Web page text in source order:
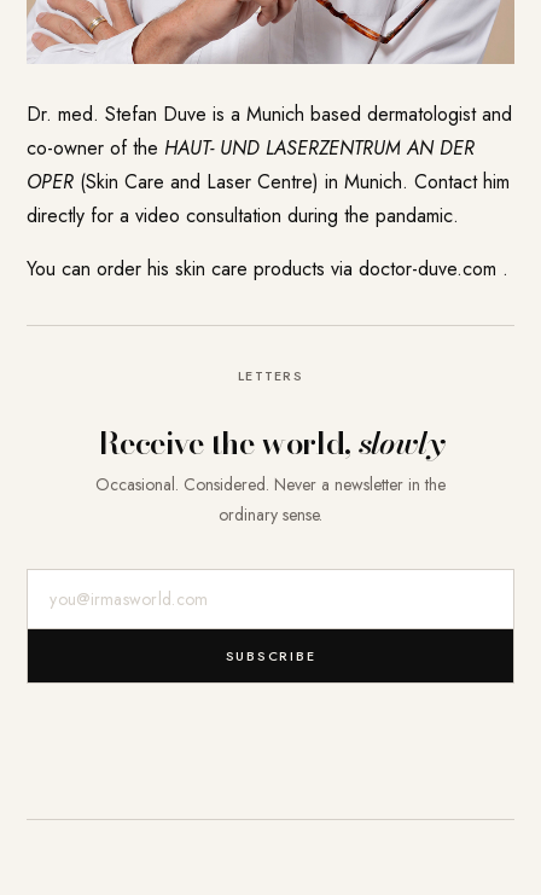
Dr. med. Stefan Duve is a Munich based dermatologist and
co-owner of the HAUT- UND LASERZENTRUM AN DER
OPER (Skin Care and Laser Centre) in Munich. Contact him
directly for a video consultation during the pandamic.
You can order his skin care products viadoctor-duve.com .
LETTERS
Receive the world,slowly
Occasional. Considered. Never a newsletter in the
ordinary sense.
SUBSCRIBE